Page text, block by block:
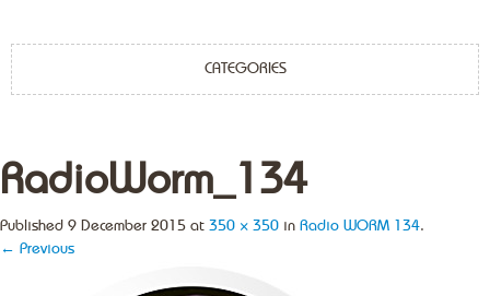
CATEGORIES
RadioWorm_134
Published 9 December 2015 at 350 × 350 in Radio WORM 134.
← Previous